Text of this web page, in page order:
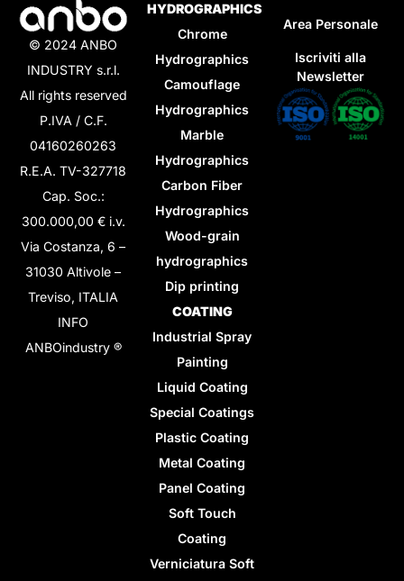
© 2024 ANBO
INDUSTRY s.r.l.
All rights reserved
P.IVA / C.F.
04160260263
R.E.A. TV-327718
Cap. Soc.:
300.000,00 € i.v.
Via Costanza, 6 –
31030 Altivole –
Treviso, ITALIA
INFO
ANBOindustry ®
HYDROGRAPHICS
Chrome
Hydrographics
Camouflage
Hydrographics
Marble
Hydrographics
Carbon Fiber
Hydrographics
Wood-grain
hydrographics
Dip printing
COATING
Industrial Spray
Painting
Liquid Coating
Special Coatings
Plastic Coating
Metal Coating
Panel Coating
Soft Touch
Coating
Verniciatura Soft
Area Personale
Iscriviti alla
Newsletter